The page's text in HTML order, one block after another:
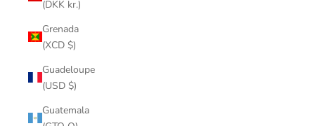
(DKK kr.)
Grenada
(XCD $)
Guadeloupe
(USD $)
Guatemala